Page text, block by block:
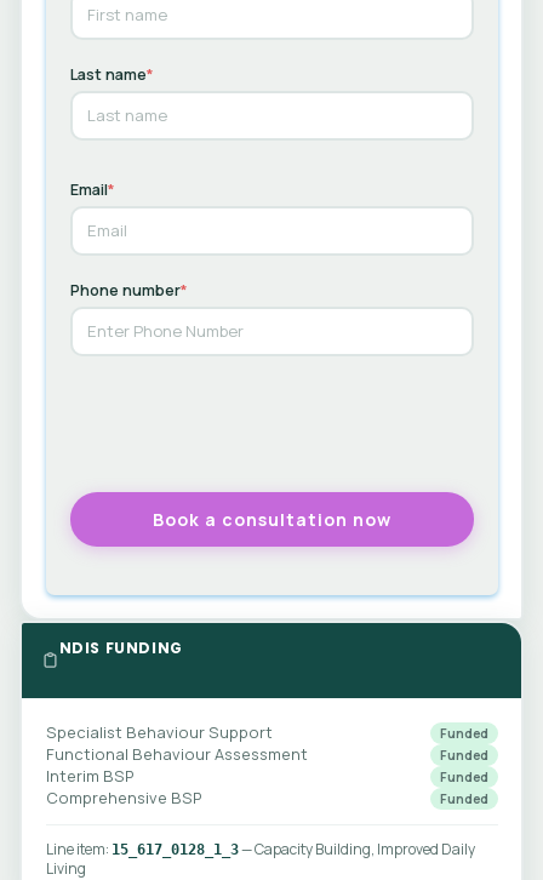
Last name*
Email*
Phone number*
NDIS FUNDING
Specialist Behaviour Support Funded
Functional Behaviour Assessment Funded
Interim BSP Funded
Comprehensive BSP Funded
Line item: 15_617_0128_1_3— Capacity Building, Improved Daily
Living